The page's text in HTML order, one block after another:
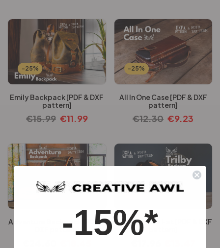
-25%
Emily Backpack [PDF & DXF
pattern]
€15.99 €11.99
-25%
All In One Case [PDF & DXF
pattern]
€12.30 €9.23
-25%
Adventure Backpack [PDF &
DXF pattern]
-25%
Trilby Fedora Hat [PDF & DXF
-15%*